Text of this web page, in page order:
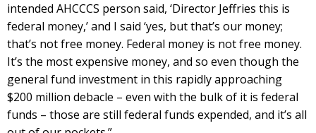
intended AHCCCS person said, ‘Director Jeffries this is
federal money,’ and I said ‘yes, but that’s our money;
that’s not free money. Federal money is not free money.
It’s the most expensive money, and so even though the
general fund investment in this rapidly approaching
$200 million debacle – even with the bulk of it is federal
funds – those are still federal funds expended, and it’s all